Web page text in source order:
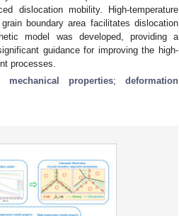
dislocation mobility. High-temperature
boundary area facilitates dislocation
model was developed, providing a
guidance for improving the high-
processes.
mechanical properties;deformation